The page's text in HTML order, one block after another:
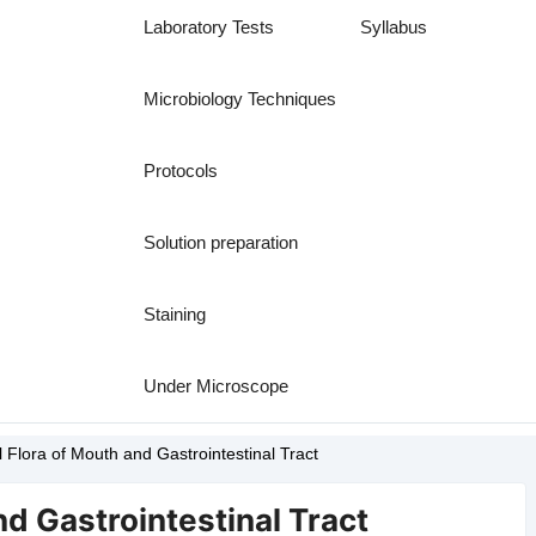
Laboratory Tests
Microbiology Techniques
Protocols
Solution preparation
Staining
Under Microscope
Syllabus
Flora of Mouth and Gastrointestinal Tract
Gastrointestinal Tract